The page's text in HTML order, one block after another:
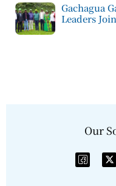
Gachagua
Leaders
Our